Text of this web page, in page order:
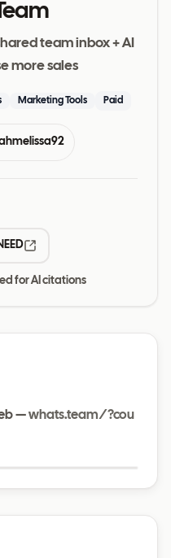
team inbox + AI
more sales
Marketing Tools Paid
for AI citations
— whats.team/?cou